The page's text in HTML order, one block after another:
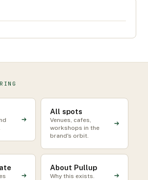
All spots
Venues, cafes,
workshops in the
brand's orbit.
About Pullup
Why this exists.